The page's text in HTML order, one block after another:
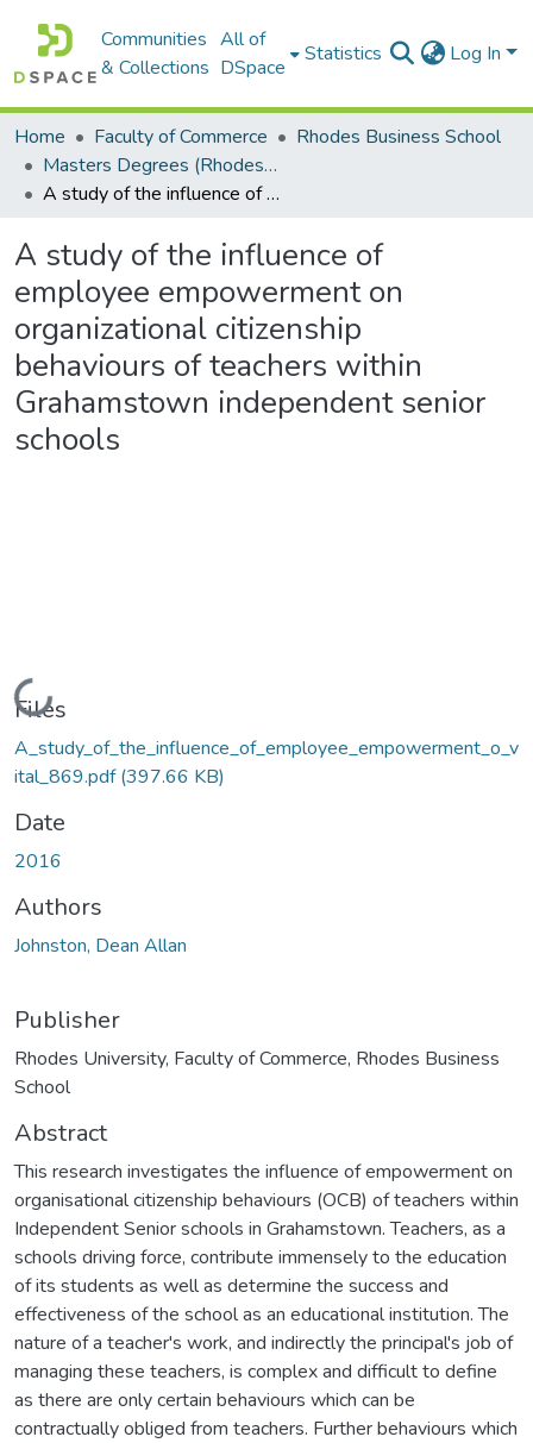
Communities
& Collections
All of
DSpace
Statistics Log In
Home Faculty of Commerce
Rhodes Business School
Masters Degrees (Rhodes Business School)
A study of the influence of employee empowerment on organizational citizenship behaviours of teachers within Grahamstown independent senior schools
A study of the influence of
employee empowerment on
organizational citizenship
behaviours of teachers within
Grahamstown independent senior
schools
Loading...
Files
A_study_of_the_influence_of_employee_empowerment_o_v
ital_869.pdf(397.66 KB)
Date
2016
Authors
Johnston, Dean Allan
Publisher
Rhodes University, Faculty of Commerce, Rhodes Business
School
Abstract
This research investigates the influence of empowerment on
organisational citizenship behaviours (OCB) of teachers within
Independent Senior schools in Grahamstown. Teachers, as a
schools driving force, contribute immensely to the education
of its students as well as determine the success and
effectiveness of the school as an educational institution. The
nature of a teacher's work, and indirectly the principal's job of
managing these teachers, is complex and difficult to define
as there are only certain behaviours which can be
contractually obliged from teachers. Further behaviours which